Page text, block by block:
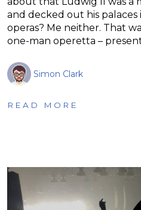
and decked out his palaces
operas? Me neither. That
one-man operetta –
Simon Clark
READ MORE